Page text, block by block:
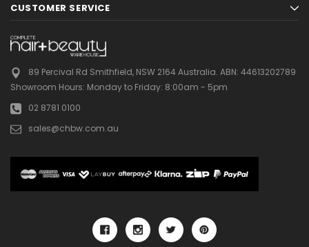
CUSTOMER SERVICE
89 Percival Rd Smithfield, NSW 2164 Australia. ABN: 44613202789
Showroom Hours: Monday to Friday: 8:00am - 5pm
02 8781 0100
sales@chbw.com.au